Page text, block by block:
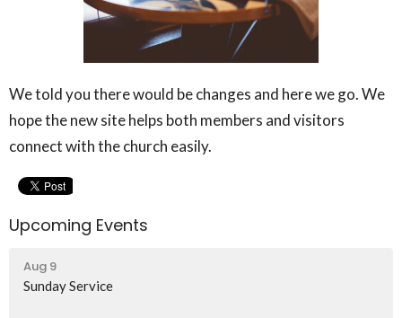
We told you there would be changes and here we go. We
hope the new site helps both members and visitors
connect with the church easily.
Upcoming Events
Aug 9
Sunday Service